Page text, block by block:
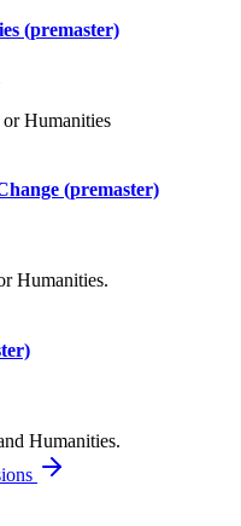
(premaster)
or Humanities
(premaster)
Humanities.
Humanities.